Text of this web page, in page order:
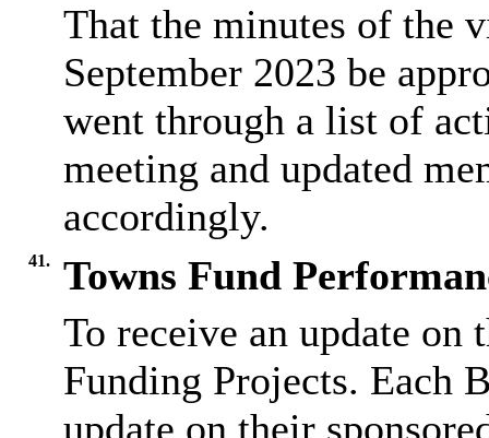
That the minutes of the
September 2023 be
went through a list of
meeting and updated
accordingly.
41.
Towns Fund
To receive an update on
Funding Projects. Each
update on their